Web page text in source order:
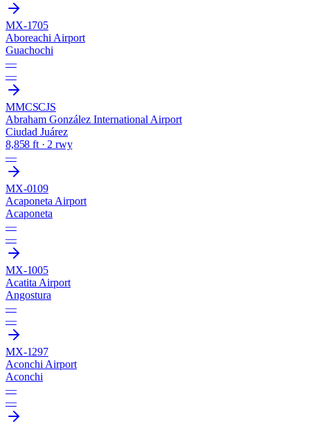
MX-1705
Aboreachi Airport
Guachochi
—
—
MMCSCJS
Abraham González International Airport
Ciudad Juárez
8,858 ft · 2 rwy
—
MX-0109
Acaponeta Airport
Acaponeta
—
—
MX-1005
Acatita Airport
Angostura
—
—
MX-1297
Aconchi Airport
Aconchi
—
—